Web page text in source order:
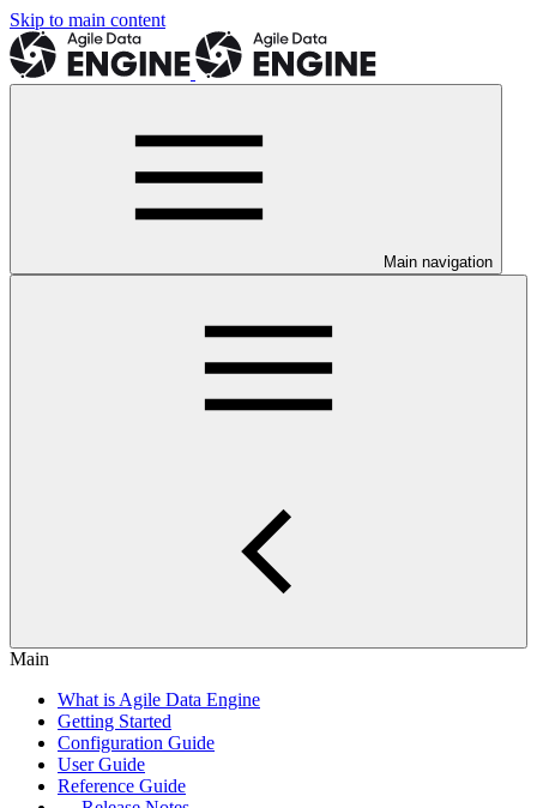
Skip to main content
Main navigation
Main
What is Agile Data Engine
Getting Started
Configuration Guide
User Guide
Reference Guide